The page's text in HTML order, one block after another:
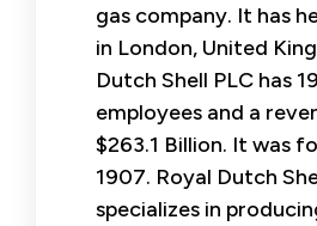
gas company. It has
in London, United
Dutch Shell PLC has
employees and a
$263.1 Billion. It was
1907. Royal Dutch
specializes in